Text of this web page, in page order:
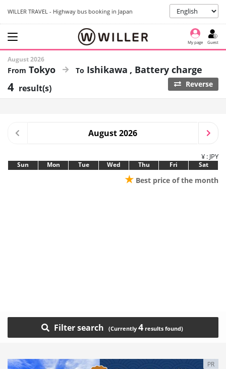
WILLER TRAVEL - Highway bus booking in Japan
My page Guest
August 2026
Tokyo Ishikawa Battery charge
4 result(s) Reverse
August 2026
¥ : JPY
Sun Mon Tue Wed Thu Fri Sat
★ Best price of the month
Filter search 4
PR